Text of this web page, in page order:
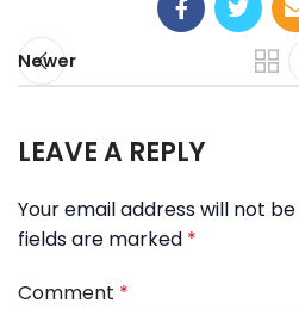
Newer
LEAVE A REPLY
Your email address will not
fields are marked *
Comment *